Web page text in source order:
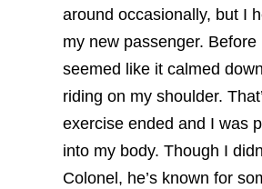
around occasionally, but I
my new passenger. Before
seemed like it calmed
riding on my shoulder.
exercise ended and I was
into my body. Though I
Colonel, he’s known for